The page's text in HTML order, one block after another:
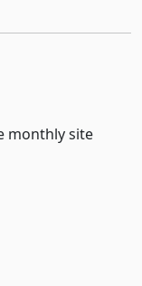
monthly site